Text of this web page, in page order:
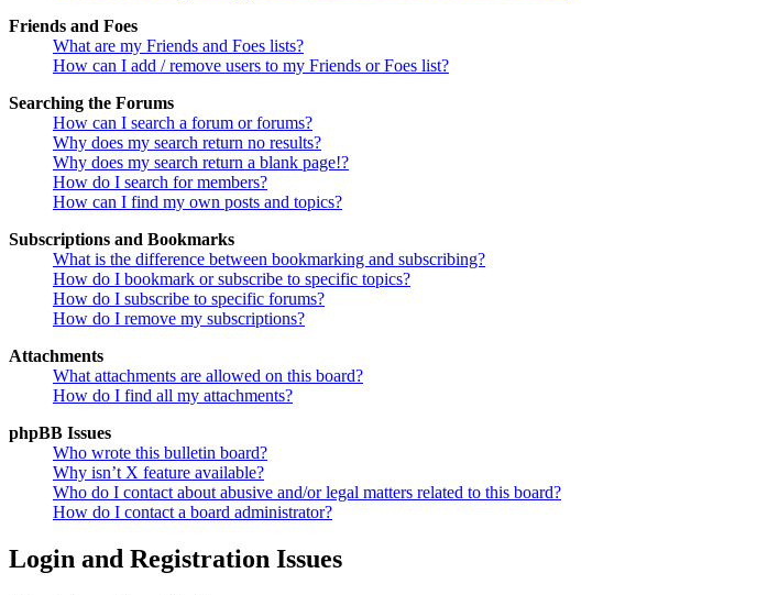
Friends and Foes
What are my Friends and Foes lists?
How can I add / remove users to my Friends or Foes list?
Searching the Forums
How can I search a forum or forums?
Why does my search return no results?
Why does my search return a blank page!?
How do I search for members?
How can I find my own posts and topics?
Subscriptions and Bookmarks
What is the difference between bookmarking and subscribing?
How do I bookmark or subscribe to specific topics?
How do I subscribe to specific forums?
How do I remove my subscriptions?
Attachments
What attachments are allowed on this board?
How do I find all my attachments?
phpBB Issues
Who wrote this bulletin board?
Why isn’t X feature available?
Who do I contact about abusive and/or legal matters related to this board?
How do I contact a board administrator?
Login and Registration Issues